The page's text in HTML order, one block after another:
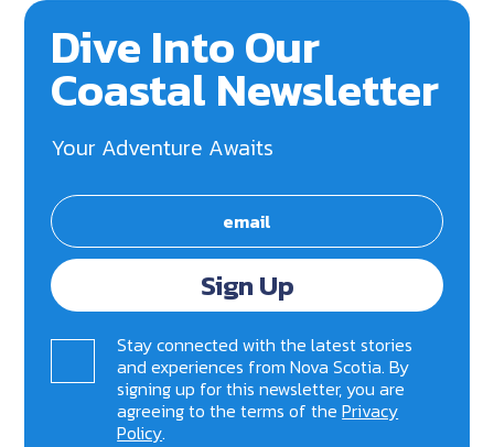
Dive Into Our
Coastal Newsletter
Your Adventure Awaits
Sign Up
Stay connected with the latest stories
and experiences from Nova Scotia. By
signing up for this newsletter, you are
agreeing to the terms of thePrivacy
Policy.